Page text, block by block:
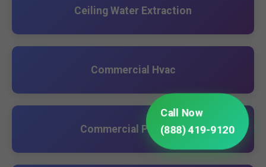
Call Now
(888) 419-9120
Ceiling Water Extraction
Commercial Hvac
Commercial Plumbing